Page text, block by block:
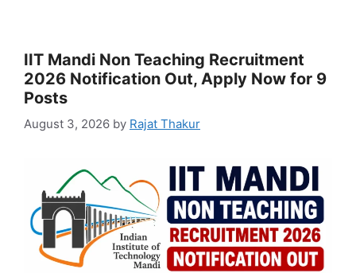
IIT Mandi Non Teaching Recruitment
2026 Notification Out, Apply Now for 9
Posts
August 3, 2026 by Rajat Thakur